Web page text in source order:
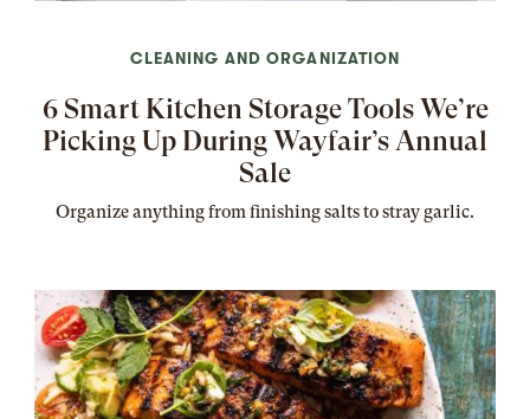
CLEANING AND ORGANIZATION
6 Smart Kitchen Storage Tools We’re
Picking Up During Wayfair’s Annual
Sale
Organize anything from finishing salts to stray garlic.